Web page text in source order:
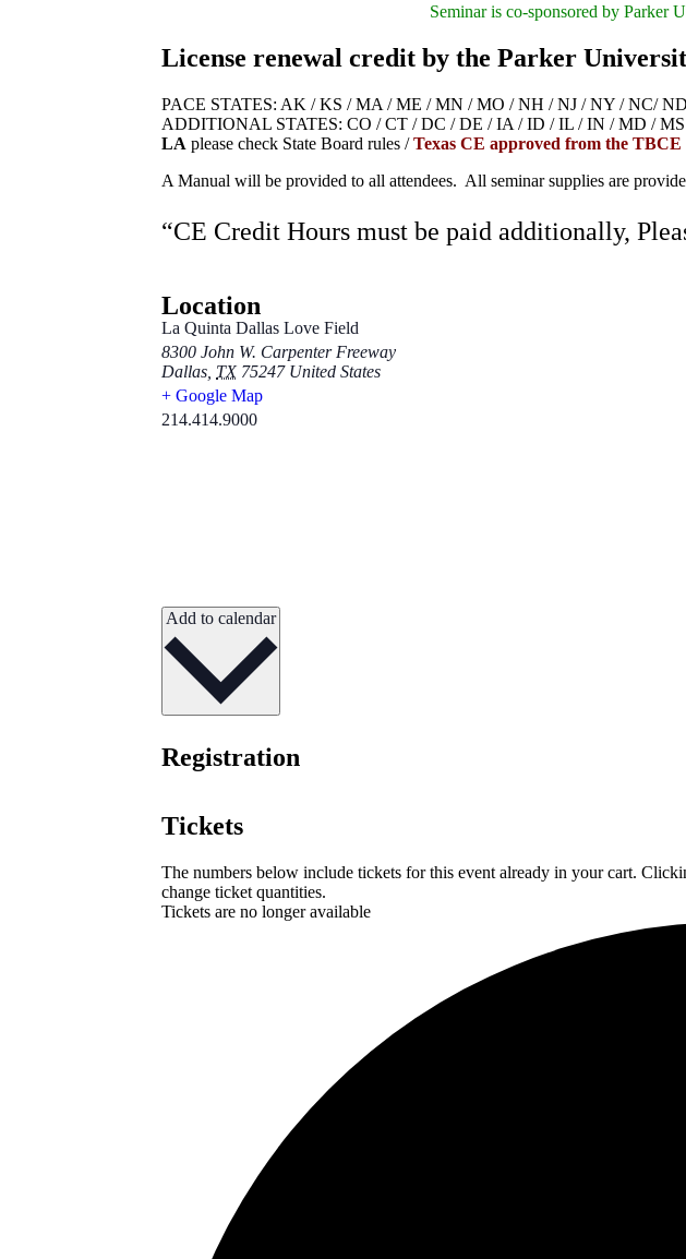
Seminar is co-sponsored by Parker
License renewal credit by the Parker
PACE STATES: AK / KS / MA / ME / MN / MO / NH / NJ / NY / NC/
ADDITIONAL STATES: CO / CT / DC / DE / IA / ID / IL / IN / MD /
LA please check State Board rules /Texas CE approved from the TBCE
A Manual will be provided to all attendees. All seminar supplies are
“CE Credit Hours must be paid additionally,
Location
La Quinta Dallas Love Field
8300 John W. Carpenter Freeway
Dallas TX 75247 United States
+ Google Map
214.414.9000
Add to calendar
Registration
Tickets
The numbers below include tickets for this event already in your cart.
change ticket quantities.
Tickets are no longer available